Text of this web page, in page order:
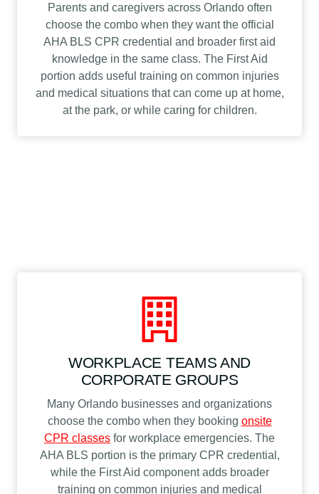
Parents and caregivers across Orlando often
choose the combo when they want the official
AHA BLS CPR credential and broader first aid
knowledge in the same class. The First Aid
portion adds useful training on common injuries
and medical situations that can come up at home,
at the park, or while caring for children.
WORKPLACE TEAMS AND
CORPORATE GROUPS
Many Orlando businesses and organizations
choose the combo when they booking onsite
CPR classes for workplace emergencies. The
AHA BLS portion is the primary CPR credential,
while the First Aid component adds broader
training on common injuries and medical